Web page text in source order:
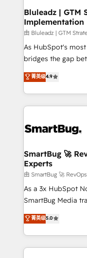
Bluleadz | GTM
Implementation
由 Bluleadz | GTM
As HubSpot's
bridges the gap
don't just "set up
Operating System
and engineer a
revenue velocity. 🚀 GTM Strategy & Alignment
stalling growth. Fix
Scalable
across all Hubs,
Accreditations. AI-Powered RevOps: Breeze AI,
custom AI agents,
total reporting clarity. Security & Compliance:
security. 🏆 Why Bluleadz? GTM OS Partner | 16+
Years Experience |
菁英级4.9
SmartBug 🚀
Experts
由 SmartBug 🚀
As a 3x HubSpot
SmartBug Media
into a revenue
includes
Software) and
making this the
菁英级5.0